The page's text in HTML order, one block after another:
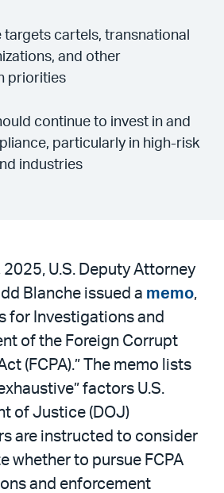
targets cartels, transnational
and other
priorities
continue to invest in and
particularly in high-risk
industries
2025, U.S. Deputy Attorney
Blanche issued a memo,
for Investigations and
of the Foreign Corrupt
(FCPA).” The memo lists
factors U.S.
of Justice (DOJ)
are instructed to consider
whether to pursue FCPA
and enforcement